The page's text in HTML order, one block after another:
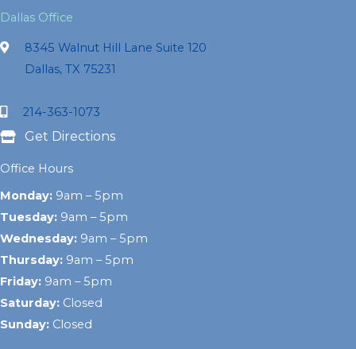
Dallas Office
8345 Walnut Hill Lane Suite 120
Dallas, TX 75231
214-363-1073
Get Directions
Office Hours
Monday: 9am – 5pm
Tuesday: 9am – 5pm
Wednesday: 9am – 5pm
Thursday: 9am – 5pm
Friday: 9am – 5pm
Saturday: Closed
Sunday: Closed